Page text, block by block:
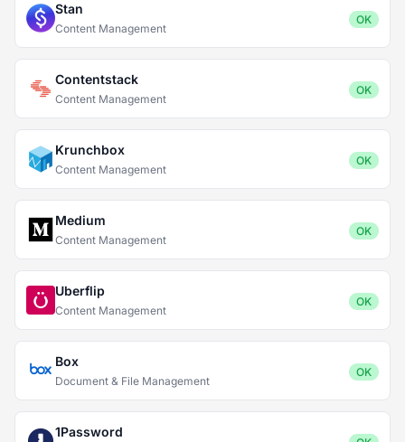
Stan
Content Management
OK
Contentstack
Content Management
OK
Krunchbox
Content Management
OK
Medium
Content Management
OK
Uberflip
Content Management
OK
Box
Document & File Management
OK
1Password